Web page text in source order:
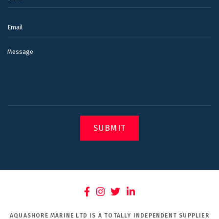
SUBMIT
AQUASHORE MARINE LTD IS A TOTALLY INDEPENDENT SUPPLIER